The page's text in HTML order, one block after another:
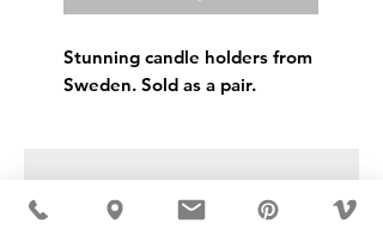
Stunning candle holders from
Sweden. Sold as a pair.